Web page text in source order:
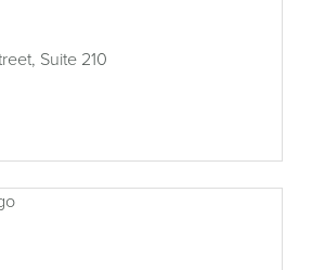
Suite 210